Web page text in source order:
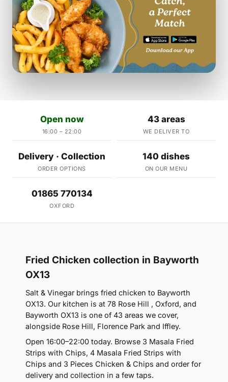
Open now
16:00 – 22:00
43 areas
WE DELIVER TO
Delivery · Collection
ORDER OPTIONS
140 dishes
ON OUR MENU
01865 770134
OXFORD
Fried Chicken collection in Bayworth
OX13
Salt & Vinegar brings fried chicken to Bayworth
OX13. Our kitchen is at 78 Rose Hill , Oxford, and
Bayworth OX13 is one of 43 areas we cover,
alongside Rose Hill, Florence Park and Iffley.
Open 16:00–22:00 today. Browse 3 Masala Fried
Strips with Chips, 4 Masala Fried Strips with
Chips and 3 Pieces Chicken & Chips and order for
delivery and collection in a few taps.